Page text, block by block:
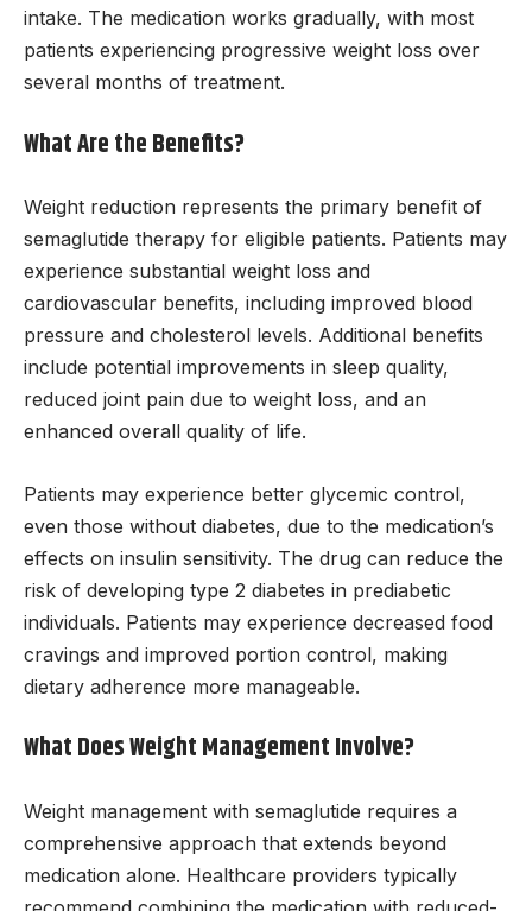
intake. The medication works gradually, with most
patients experiencing progressive weight loss over
several months of treatment.
What Are the Benefits?
Weight reduction represents the primary benefit of
semaglutide therapy for eligible patients. Patients may
experience substantial weight loss and
cardiovascular benefits, including improved blood
pressure and cholesterol levels. Additional benefits
include potential improvements in sleep quality,
reduced joint pain due to weight loss, and an
enhanced overall quality of life.
Patients may experience better glycemic control,
even those without diabetes, due to the medication’s
effects on insulin sensitivity. The drug can reduce the
risk of developing type 2 diabetes in prediabetic
individuals. Patients may experience decreased food
cravings and improved portion control, making
dietary adherence more manageable.
What Does Weight Management Involve?
Weight management with semaglutide requires a
comprehensive approach that extends beyond
medication alone. Healthcare providers typically